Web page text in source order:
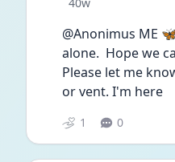
@Anonimus ME
alone.  Hope we
Please let me
or vent. I'm here
1 0